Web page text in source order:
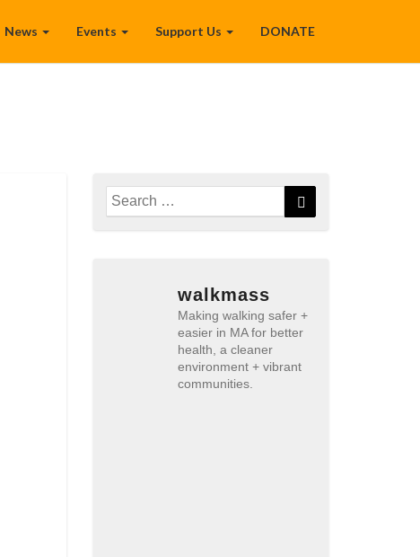
News Events Support Us DONATE
Search
for:
Search
walkmass
Making walking safer +
easier in MA for better
health, a cleaner
environment + vibrant
communities.